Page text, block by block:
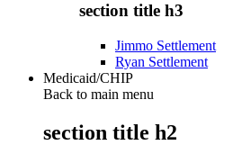
section title h3
Jimmo Settlement
Ryan Settlement
Medicaid/CHIP
Back to main menu
section title h2